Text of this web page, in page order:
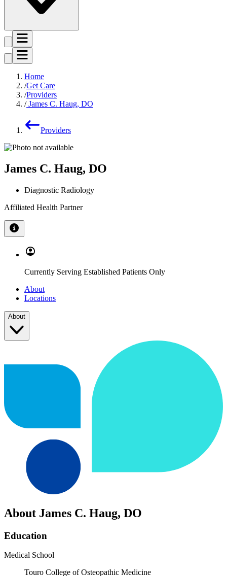
Home
Get Care
Providers
James C. Haug, DO
Providers
James C. Haug, DO
Diagnostic Radiology
Affiliated Health Partner
Currently Serving Established Patients Only
About
Locations
About
About James C. Haug, DO
Education
Medical School
Touro College of Osteopathic Medicine